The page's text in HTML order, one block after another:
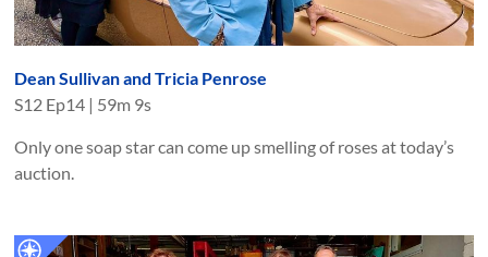
Dean Sullivan and Tricia Penrose
S12 Ep14 | 59m 9s
Only one soap star can come up smelling of roses at today’s
auction.